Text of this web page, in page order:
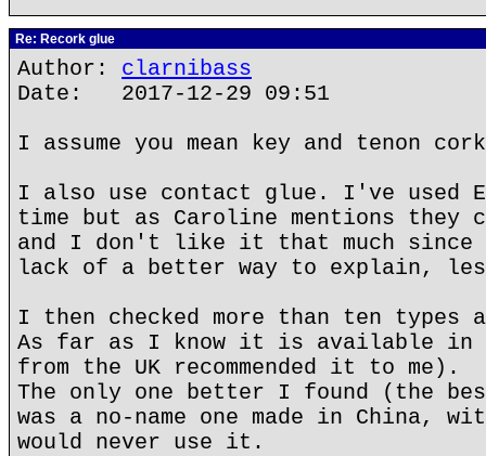
Re: Recork glue
Author: clarnibass
Date: 2017-12-29 09:51
I assume you mean key and tenon
I also use contact glue. I've used
time but as Caroline mentions they
and I don't like it that much since
lack of a better way to explain,
I then checked more than ten types
As far as I know it is available in
from the UK recommended it to me).
The only one better I found (the
was a no-name one made in China,
would never use it.